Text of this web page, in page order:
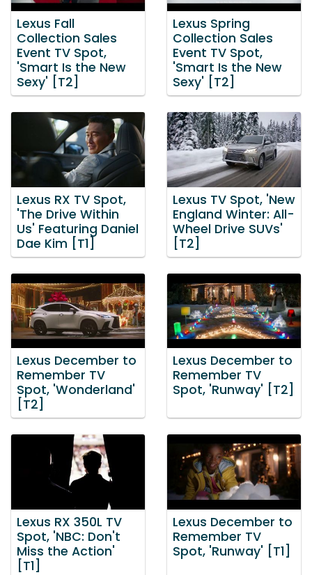
Lexus Fall
Collection Sales
Event TV Spot,
'Smart Is the New
Sexy' [T2]
Lexus Spring
Collection Sales
Event TV Spot,
'Smart Is the New
Sexy' [T2]
Lexus RX TV Spot,
'The Drive Within
Us' Featuring Daniel
Dae Kim [T1]
Lexus TV Spot, 'New
England Winter: All-
Wheel Drive SUVs'
[T2]
Lexus December to
Remember TV
Spot, 'Wonderland'
[T2]
Lexus December to
Remember TV
Spot, 'Runway' [T2]
Lexus RX 350L TV
Spot, 'NBC: Don't
Miss the Action'
[T1]
Lexus December to
Remember TV
Spot, 'Runway' [T1]